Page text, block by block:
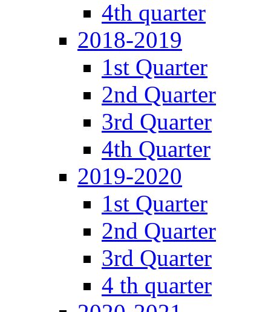
4th quarter
2018-2019
1st Quarter
2nd Quarter
3rd Quarter
4th Quarter
2019-2020
1st Quarter
2nd Quarter
3rd Quarter
4 th quarter